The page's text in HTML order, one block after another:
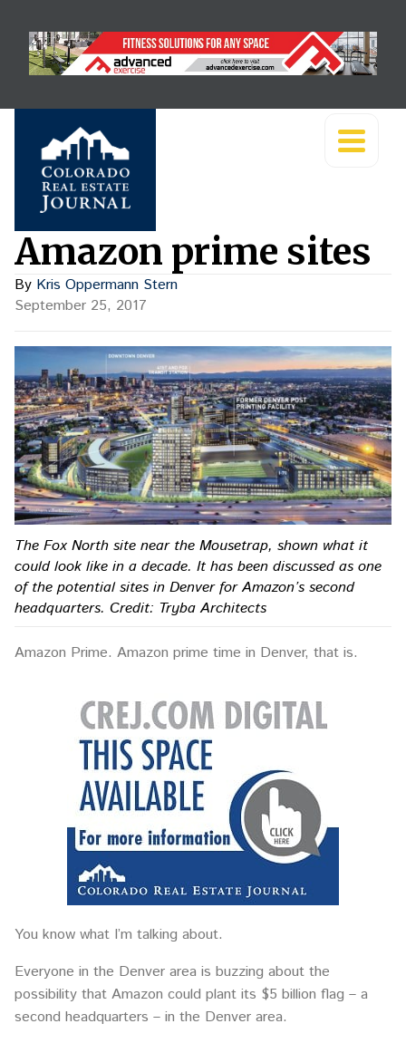
Amazon prime sites
By Kris Oppermann Stern
September 25, 2017
The Fox North site near the Mousetrap, shown what it
could look like in a decade. It has been discussed as one
of the potential sites in Denver for Amazon’s second
headquarters. Credit: Tryba Architects
Amazon Prime. Amazon prime time in Denver, that is.
You know what I’m talking about.
Everyone in the Denver area is buzzing about the
possibility that Amazon could plant its $5 billion flag – a
second headquarters – in the Denver area.